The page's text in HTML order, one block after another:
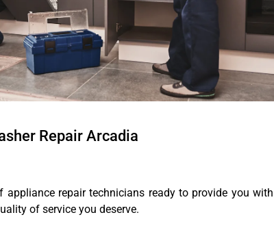
Repair Arcadia
appliance repair technicians ready to provide you with
of service you deserve.